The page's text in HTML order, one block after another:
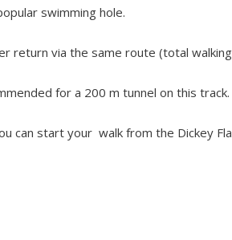
swimming hole.
return via the same route (total
for a 200 m tunnel on this track.
can start your walk from the Dickey